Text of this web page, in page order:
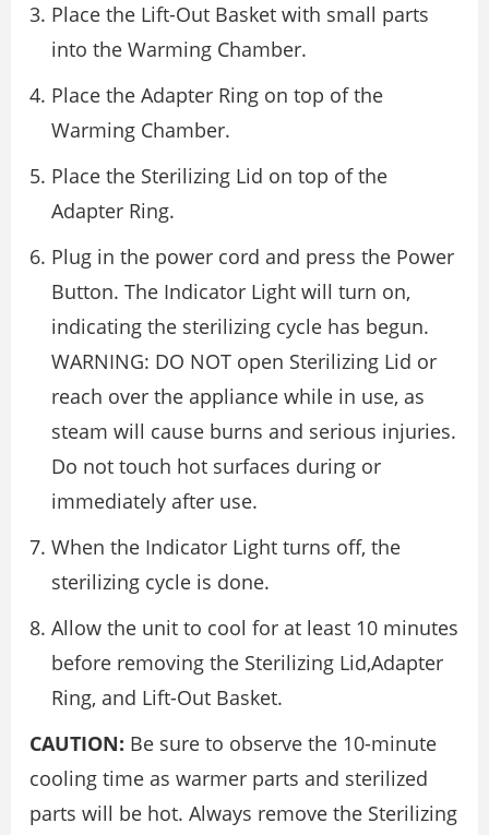
Place the Lift-Out Basket with small parts
into the Warming Chamber.
Place the Adapter Ring on top of the
Warming Chamber.
Place the Sterilizing Lid on top of the
Adapter Ring.
Plug in the power cord and press the Power
Button. The Indicator Light will turn on,
indicating the sterilizing cycle has begun.
WARNING: DO NOT open Sterilizing Lid or
reach over the appliance while in use, as
steam will cause burns and serious injuries.
Do not touch hot surfaces during or
immediately after use.
When the Indicator Light turns off, the
sterilizing cycle is done.
Allow the unit to cool for at least 10 minutes
before removing the Sterilizing Lid,Adapter
Ring, and Lift-Out Basket.
CAUTION: Be sure to observe the 10-minute
cooling time as warmer parts and sterilized
parts will be hot. Always remove the Sterilizing